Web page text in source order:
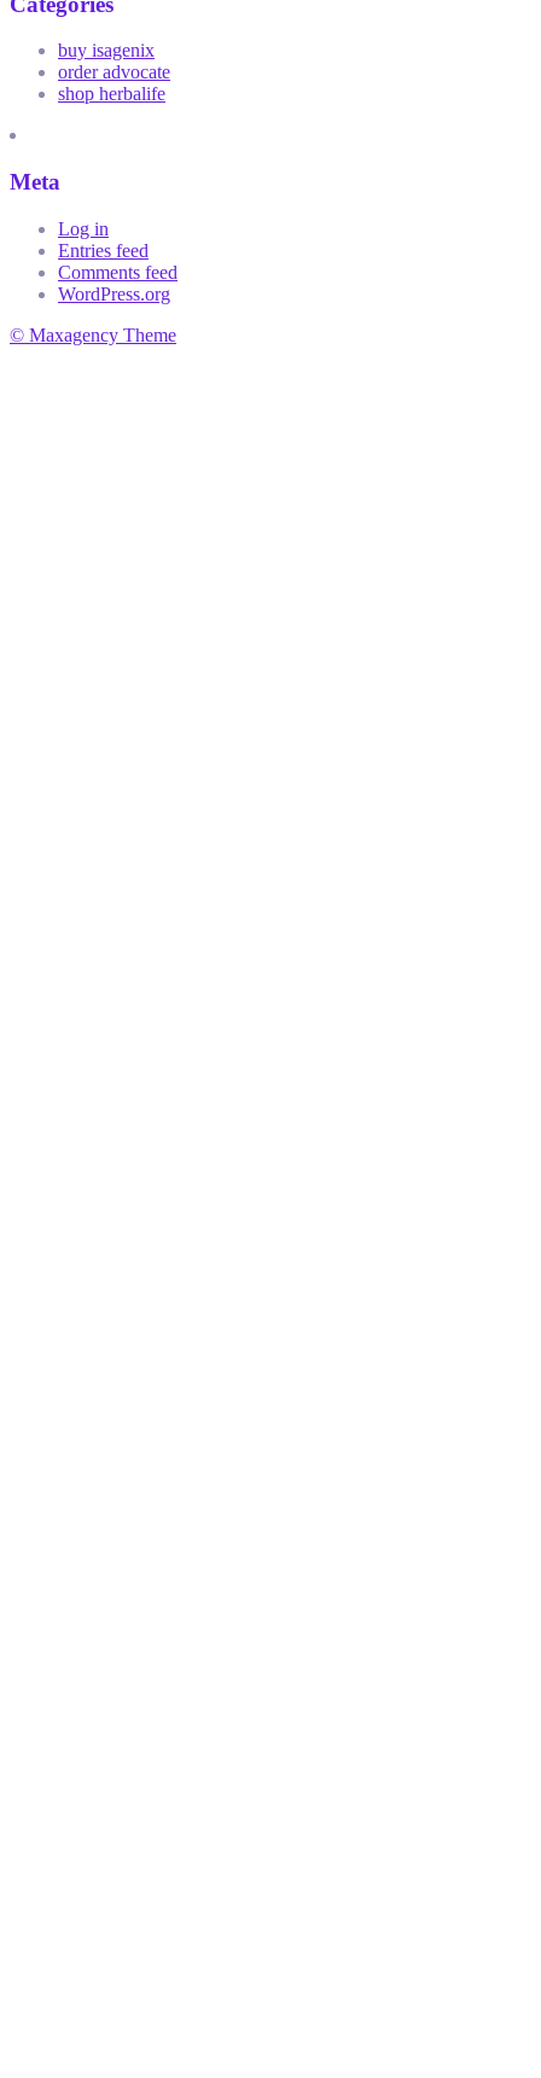
buy isagenix
order advocate
shop herbalife
Meta
Log in
Entries feed
Comments feed
WordPress.org
© Maxagency Theme